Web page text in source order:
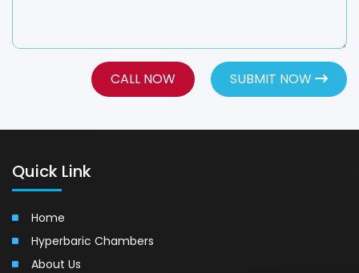
CALL NOW SUBMIT NOW
Quick Link
Home
Hyperbaric Chambers
About Us